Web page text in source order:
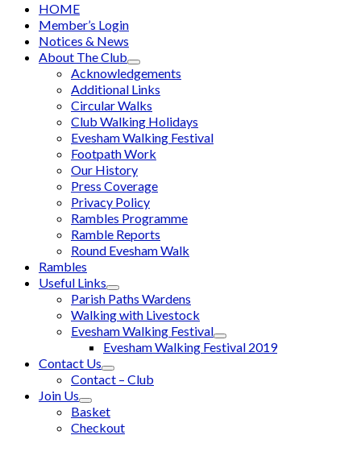
HOME
Member’s Login
Notices & News
About The Club
Acknowledgements
Additional Links
Circular Walks
Club Walking Holidays
Evesham Walking Festival
Footpath Work
Our History
Press Coverage
Privacy Policy
Rambles Programme
Ramble Reports
Round Evesham Walk
Rambles
Useful Links
Parish Paths Wardens
Walking with Livestock
Evesham Walking Festival
Evesham Walking Festival 2019
Contact Us
Contact – Club
Join Us
Basket
Checkout